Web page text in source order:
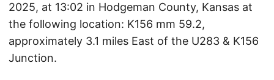
2025, at 13:02 in Hodgeman County, Kansas at
the following location: K156 mm 59.2,
approximately 3.1 miles East of the U283 & K156
Junction.